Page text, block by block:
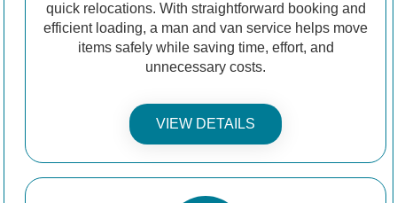
quick relocations. With straightforward booking and
efficient loading, a man and van service helps move
items safely while saving time, effort, and
unnecessary costs.
VIEW DETAILS